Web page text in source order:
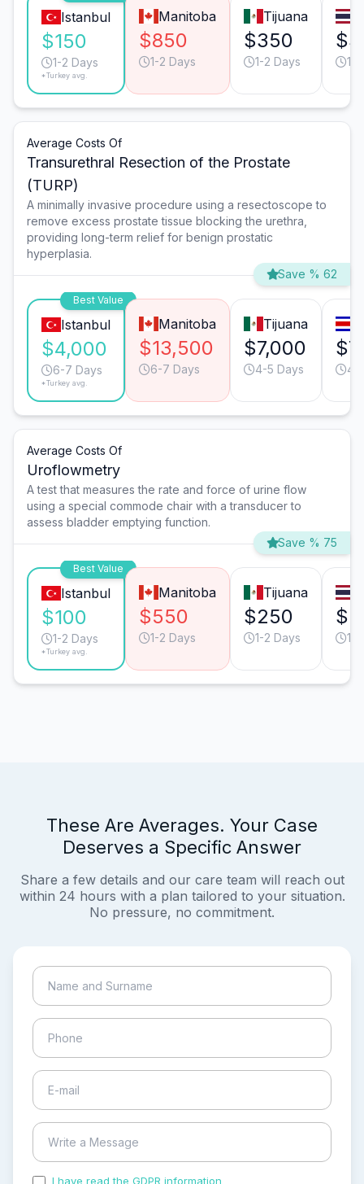
Istanbul
$150
1-2 Days
*Turkey avg.
Manitoba
$850
1-2 Days
Tijuana
$350
1-2 Days 1-
Average Costs Of
Transurethral Resection of the Prostate
(TURP)
A minimally invasive procedure using a resectoscope to
remove excess prostate tissue blocking the urethra,
providing long-term relief for benign prostatic
hyperplasia.
Save % 62
Best Value
Istanbul
$4,000
6-7 Days
*Turkey avg.
Manitoba
$13,500
6-7 Days
Tijuana
$7,000
4-5 Days 4-
Average Costs Of
Uroflowmetry
A test that measures the rate and force of urine flow
using a special commode chair with a transducer to
assess bladder emptying function.
Save % 75
Best Value
Istanbul
$100
1-2 Days
*Turkey avg.
Manitoba
$550
1-2 Days
Tijuana
$250
1-2 Days 1-
These Are Averages. Your Case
Deserves a Specific Answer
Share a few details and our care team will reach out
within 24 hours with a plan tailored to your situation.
No pressure, no commitment.
I have read the GDPR information